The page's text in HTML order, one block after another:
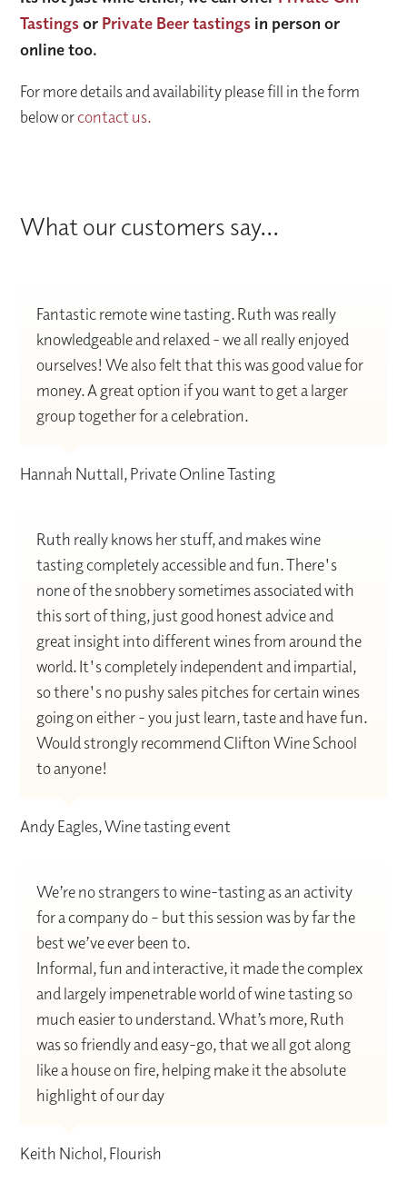
Tastingsor Private Beer tastings in person or
online too.
For more details and availability please fill in the form
below orcontact us.
What our customers say...
Fantastic remote wine tasting. Ruth was really
knowledgeable and relaxed - we all really enjoyed
ourselves! We also felt that this was good value for
money. A great option if you want to get a larger
group together for a celebration.
Hannah Nuttall, Private Online Tasting
Ruth really knows her stuff, and makes wine
tasting completely accessible and fun. There's
none of the snobbery sometimes associated with
this sort of thing, just good honest advice and
great insight into different wines from around the
world. It's completely independent and impartial,
so there's no pushy sales pitches for certain wines
going on either - you just learn, taste and have fun.
Would strongly recommend Clifton Wine School
to anyone!
Andy Eagles, Wine tasting event
We’re no strangers to wine-tasting as an activity
for a company do – but this session was by far the
best we’ve ever been to.
Informal, fun and interactive, it made the complex
and largely impenetrable world of wine tasting so
much easier to understand. What’s more, Ruth
was so friendly and easy-go, that we all got along
like a house on fire, helping make it the absolute
highlight of our day
Keith Nichol, Flourish